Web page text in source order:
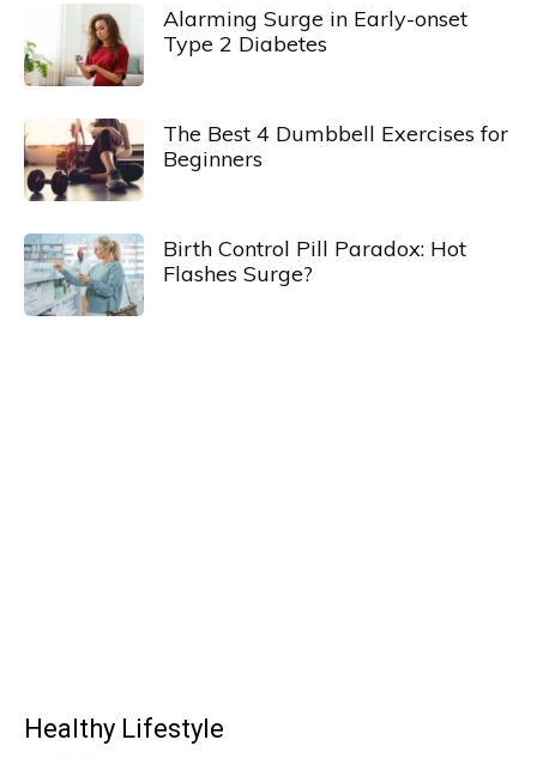
Alarming Surge in Early-onset
Type 2 Diabetes
The Best 4 Dumbbell Exercises for
Beginners
Birth Control Pill Paradox: Hot
Flashes Surge?
Healthy Lifestyle